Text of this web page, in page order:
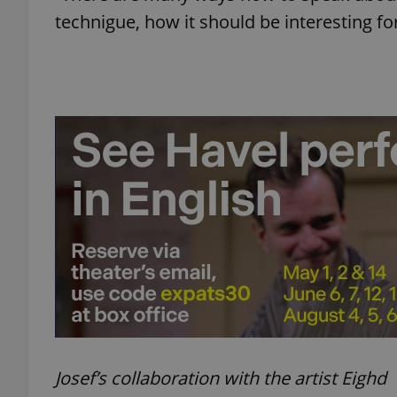
technigue, how it should be interesting
Josef’s collaboration with the artist Eighd
^qs_[0-9]+$
^eps_[0-9]+$
CookieScriptConsent